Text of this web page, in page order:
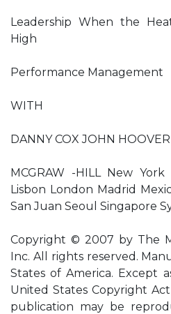
Leadership When the
High
Performance Management
WITH
DANNY COX JOHN HOOVER
MCGRAW -HILL New York
Lisbon London Madrid
San Juan Seoul Singapore
Copyright © 2007 by The
Inc. All rights reserved.
States of America. Except
United States Copyright
publication may be